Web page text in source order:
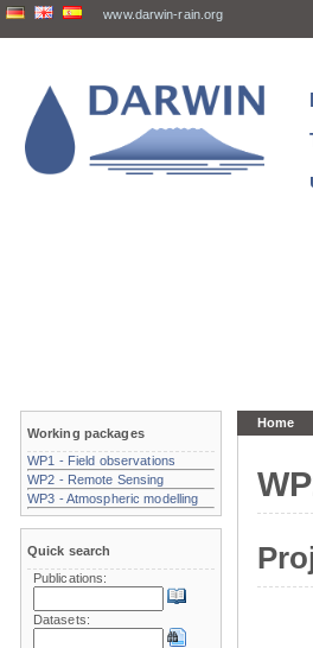
www.darwin-rain.org
Home
Working packages
WP1 - Field observations
WP2 - Remote Sensing
WP3 - Atmospheric modelling
Quick search
Publications:
Datasets: